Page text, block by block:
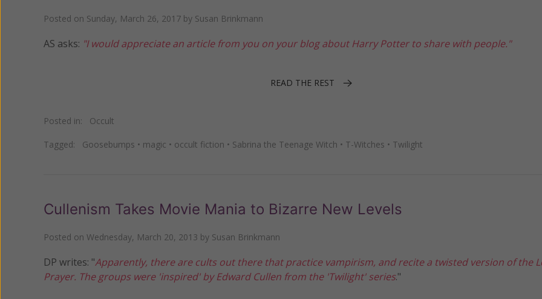
Posted on Sunday, March 26, 2017 by Susan Brinkmann
AS asks: "I would appreciate an article from you on your blog about Harry Potter to share with people."
READ THE REST
Posted in: Occult
Tagged: Goosebumps • magic • occult fiction • Sabrina the Teenage Witch • T-Witches • Twilight
Cullenism Takes Movie Mania to Bizarre New Levels
Posted on Wednesday, March 20, 2013 by Susan Brinkmann
DP writes: "Apparently, there are cults out there that practice vampirism, and recite a twisted version of the
Prayer. The groups were 'inspired' by Edward Cullen from the 'Twilight' series."